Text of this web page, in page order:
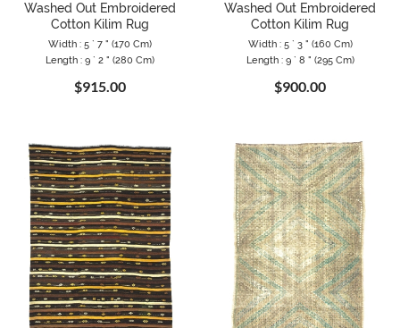
Washed Out Embroidered
Cotton Kilim Rug
Width : 5 ` 7 " (170 Cm)
Length : 9 ` 2 " (280 Cm)
$915.00
Washed Out Embroidered
Cotton Kilim Rug
Width : 5 ` 3 " (160 Cm)
Length : 9 ` 8 " (295 Cm)
$900.00